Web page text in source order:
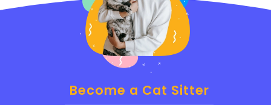
Become a Cat Sitter